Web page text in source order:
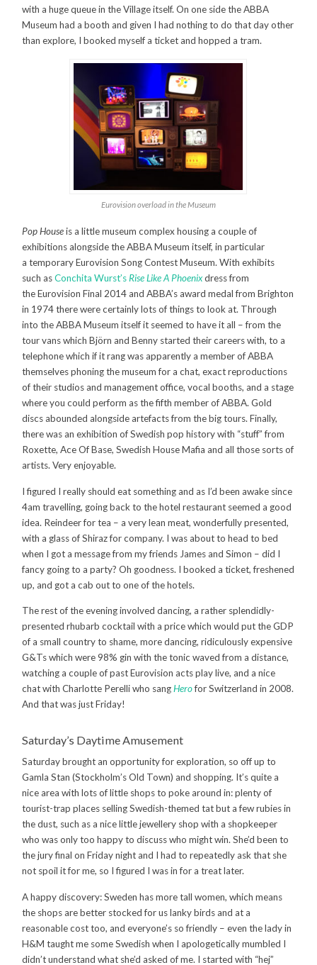
with a huge queue in the Village itself. On one side the ABBA
Museum had a booth and given I had nothing to do that day other
than explore, I booked myself a ticket and hopped a tram.
Eurovision overload in the Museum
Pop Houseis a little museum complex housing a couple of
exhibitions alongside the ABBA Museum itself, in particular
a temporary Eurovision Song Contest Museum. With exhibits
such asConchita Wurst’s Rise Like A Phoenixdress from
the Eurovision Final 2014 and ABBA’s award medal from Brighton
in 1974 there were certainly lots of things to look at. Through
into the ABBA Museum itself it seemed to have it all – from the
tour vans which Björn and Benny started their careers with, to a
telephone which if it rang was apparently a member of ABBA
themselves phoning the museum for a chat, exact reproductions
of their studios and management office, vocal booths, and a stage
where you could perform as the fifth member of ABBA. Gold
discs abounded alongside artefacts from the big tours. Finally,
there was an exhibition of Swedish pop history with “stuff” from
Roxette, Ace Of Base, Swedish House Mafia and all those sorts of
artists. Very enjoyable.
I figured I really should eat something and as I’d been awake since
4am travelling, going back to the hotel restaurant seemed a good
idea. Reindeer for tea – a very lean meat, wonderfully presented,
with a glass of Shiraz for company. I was about to head to bed
when I got a message from my friends James and Simon – did I
fancy going to a party? Oh goodness. I booked a ticket, freshened
up, and got a cab out to one of the hotels.
The rest of the evening involved dancing, a rather splendidly-
presented rhubarb cocktail with a price which would put the GDP
of a small country to shame, more dancing, ridiculously expensive
G&Ts which were 98% gin with the tonic waved from a distance,
watching a couple of past Eurovision acts play live, and a nice
chat with Charlotte Perelli who sangHerofor Switzerland in 2008.
And that was just Friday!
Saturday’s Daytime Amusement
Saturday brought an opportunity for exploration, so off up to
Gamla Stan (Stockholm’s Old Town) and shopping. It’s quite a
nice area with lots of little shops to poke around in: plenty of
tourist-trap places selling Swedish-themed tat but a few rubies in
the dust, such as a nice little jewellery shop with a shopkeeper
who was only too happy to discuss who might win. She’d been to
the jury final on Friday night and I had to repeatedly ask that she
not spoil it for me, so I figured I was in for a treat later.
A happy discovery: Sweden has more tall women, which means
the shops are better stocked for us lanky birds and at a
reasonable cost too, and everyone’s so friendly – even the lady in
H&M taught me some Swedish when I apologetically mumbled I
didn’t understand what she’d asked of me. I started with “hej”